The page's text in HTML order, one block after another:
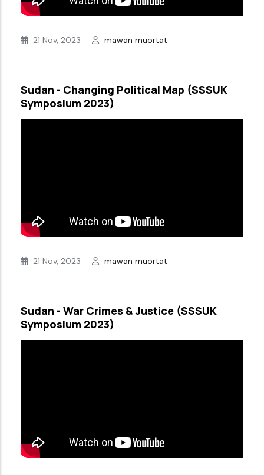
21 Nov, 2023 mawan muortat
Sudan - Changing Political Map (SSSUK
Symposium 2023)
21 Nov, 2023 mawan muortat
Sudan - War Crimes & Justice (SSSUK
Symposium 2023)